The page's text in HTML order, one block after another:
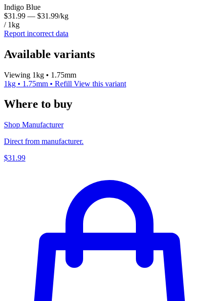
Indigo Blue
$31.99 — $31.99/kg
/ 1kg
Report incorrect data
Available variants
Viewing 1kg • 1.75mm
1kg • 1.75mm • Refill View this variant
Where to buy
Shop Manufacturer
Direct from manufacturer.
$31.99